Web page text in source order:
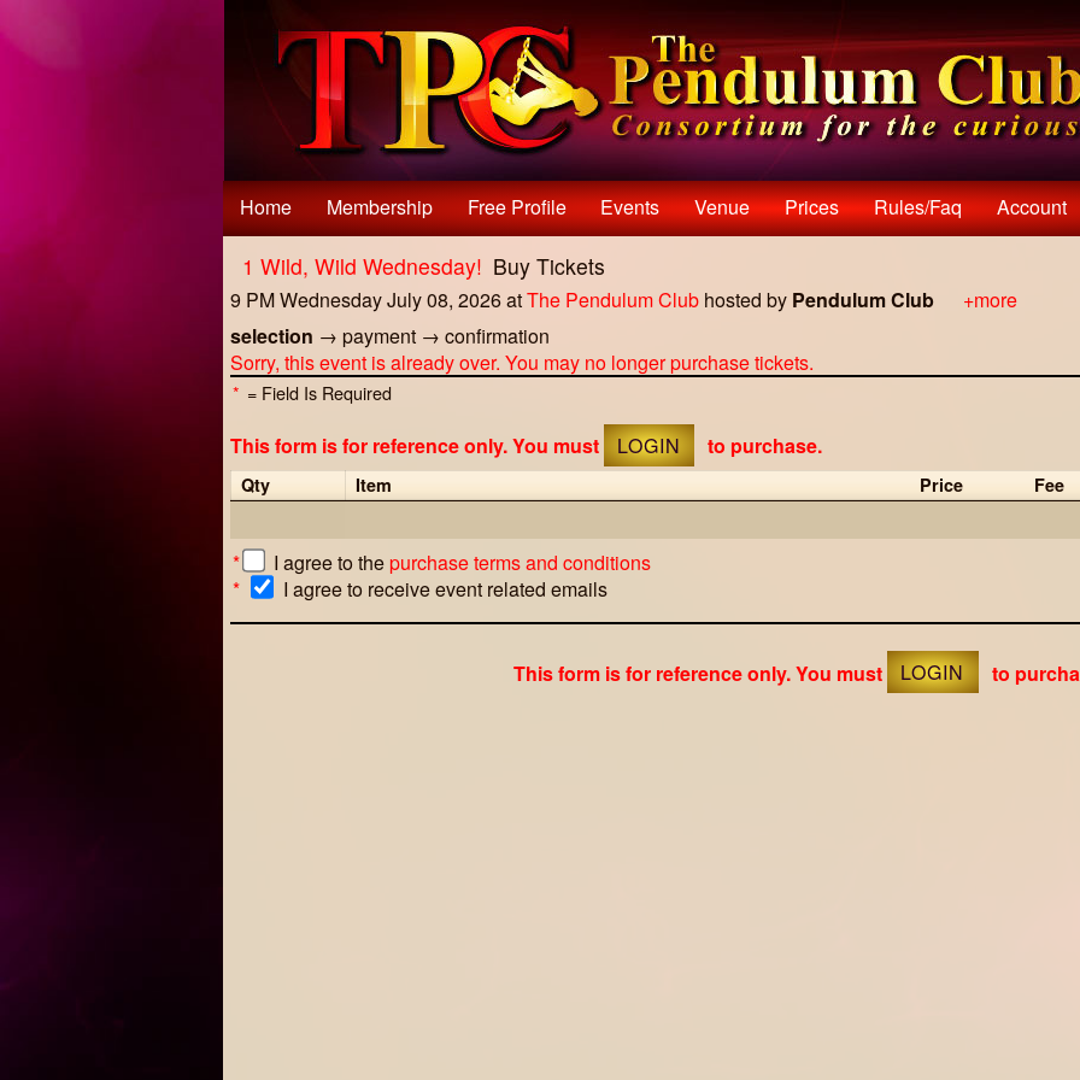
Home Membership Free Profile Events Venue Prices Rules/faq Account
1 Wild, Wild Wednesday! Buy Tickets
9 PM Wednesday July 08, 2026atThe Pendulum Club hosted by Pendulum Club
+more
selection → payment → confirmation
Sorry, this event is already over. You may no longer purchase tickets.
* = Field Is Required
This form is for reference only. You must LOGIN to purchase.
Qty Item Price Fee
* I agree to thepurchase terms and conditions
*
I agree to receive event related emails
This form is for reference only. You must LOGIN to